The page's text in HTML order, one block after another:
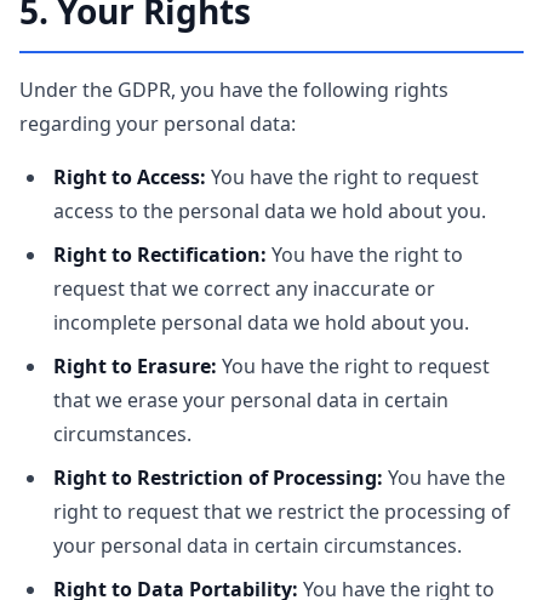
5. Your Rights
Under the GDPR, you have the following rights
regarding your personal data:
Right to Access: You have the right to request
access to the personal data we hold about you.
Right to Rectification: You have the right to
request that we correct any inaccurate or
incomplete personal data we hold about you.
Right to Erasure: You have the right to request
that we erase your personal data in certain
circumstances.
Right to Restriction of Processing: You have the
right to request that we restrict the processing of
your personal data in certain circumstances.
Right to Data Portability: You have the right to